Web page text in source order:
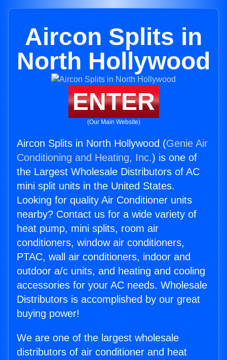
Aircon Splits in
North Hollywood
ENTER
(Our Main Website)
Aircon Splits in North Hollywood (Genie Air
Conditioning and Heating, Inc.) is one of
the Largest Wholesale Distributors of AC
mini split units in the United States.
Looking for quality Air Conditioner units
nearby? Contact us for a wide variety of
heat pump, mini splits, room air
conditioners, window air conditioners,
PTAC, wall air conditioners, indoor and
outdoor a/c units, and heating and cooling
accessories for your AC needs. Wholesale
Distributors is accomplished by our great
buying power!
We are one of the largest wholesale
distributors of air conditioner and heat